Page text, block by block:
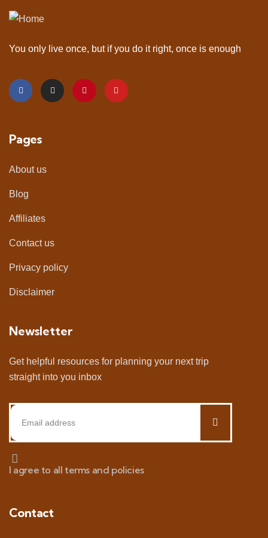
You only live once, but if you do it right, once is enough
Pages
About us
Blog
Affiliates
Contact us
Privacy policy
Disclaimer
Newsletter
Get helpful resources for planning your next trip
straight into you inbox
I agree to all terms and policies
Contact